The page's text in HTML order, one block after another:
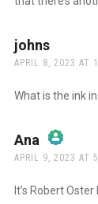
johnssays:
APRIL 8, 2023 AT
What is the ink
Ana says:
APRIL 9, 2023 AT
It’s Robert